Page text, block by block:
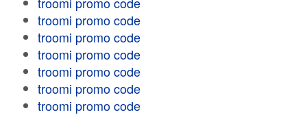
troomi promo code
troomi promo code
troomi promo code
troomi promo code
troomi promo code
troomi promo code